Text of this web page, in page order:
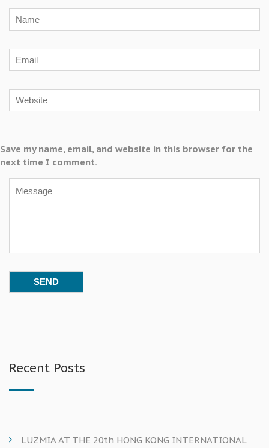
Save my name, email, and website in this browser for the
next time I comment.
Recent Posts
LUZMIA AT THE 20th HONG KONG INTERNATIONAL